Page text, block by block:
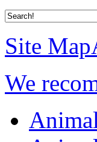
Site Map
We